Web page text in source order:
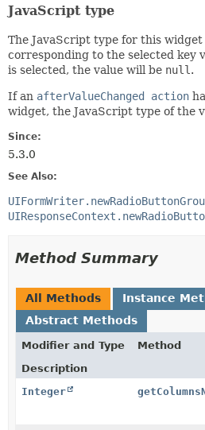
JavaScript type
The JavaScript type for this widget
corresponding to the selected key
is selected, the value will be null .
If an afterValueChanged action
widget, the JavaScript type of the
Since:
5.3.0
See Also:
Method Summary
All Methods
Instance
Abstract Methods
Modifier and Type
Method
Description
Integer